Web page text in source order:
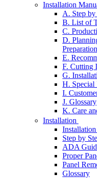
Installation
A. Step
B. List of
C.
D.
Preparation
E.
F. Cutting
G.
H. Special
I.
J. Glossary
K. Care
Installation
Step by
ADA
Proper
Panel
Glossary